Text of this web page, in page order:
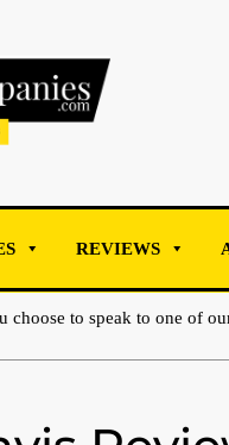
REVIEWS
choose to speak to one of